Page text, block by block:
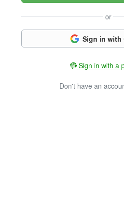
or
Sign in with
Sign in with a
Don't have an